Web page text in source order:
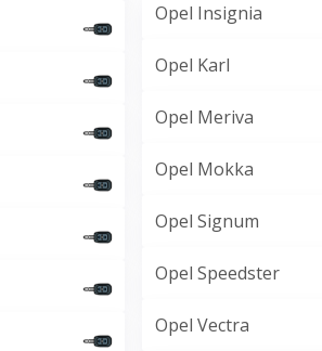
Opel Insignia
Opel Karl
Opel Meriva
Opel Mokka
Opel Signum
Opel Speedster
Opel Vectra